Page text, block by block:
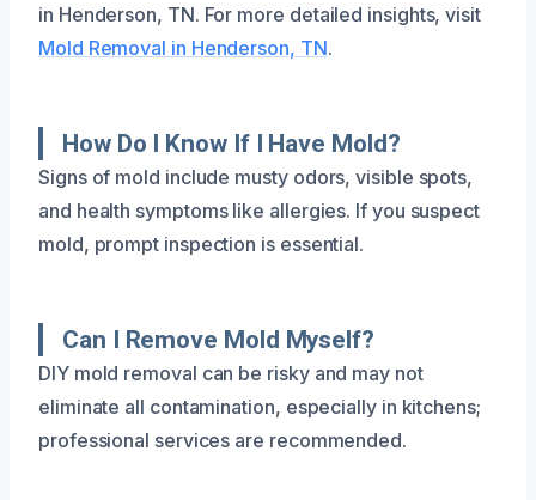
in Henderson, TN. For more detailed insights, visit
Mold Removal in Henderson, TN.
How Do I Know If I Have Mold?
Signs of mold include musty odors, visible spots,
and health symptoms like allergies. If you suspect
mold, prompt inspection is essential.
Can I Remove Mold Myself?
DIY mold removal can be risky and may not
eliminate all contamination, especially in kitchens;
professional services are recommended.